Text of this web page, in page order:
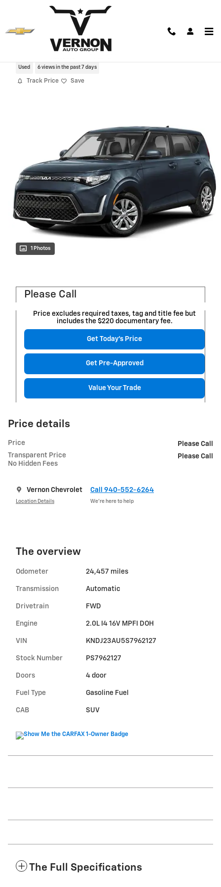
Skip to main content
2025 Kia Soul LX
Used 6 views in the past 7 days
Track Price Save
1 Photos
Please Call
Price excludes required taxes, tag and title fee but
includes the $220 documentary fee.
Get Today's Price
Get Pre-Approved
Value Your Trade
Price details
Price
Please Call
Transparent Price
No Hidden Fees
Please Call
Vernon Chevrolet
Location Details
Call 940-552-6264
We’re here to help
The overview
Odometer 24,457 miles
Transmission Automatic
Drivetrain FWD
Engine 2.0L I4 16V MPFI DOH
VIN KNDJ23AU5S7962127
Stock Number PS7962127
Doors 4 door
Fuel Type Gasoline Fuel
CAB SUV
The Full Specifications